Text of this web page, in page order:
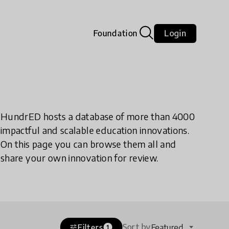
Foundation Login
HundrED hosts a database of more than 4000
impactful and scalable education innovations.
On this page you can browse them all and
share your own innovation for review.
tune 1 Sort by